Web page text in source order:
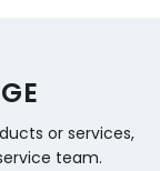
or services,
team.